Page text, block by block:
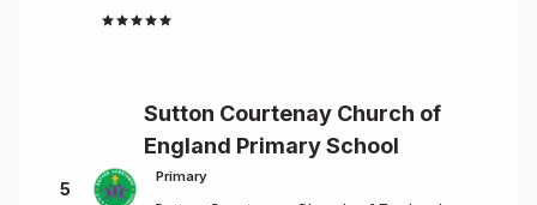
5
Sutton Courtenay Church of
England Primary School
Primary